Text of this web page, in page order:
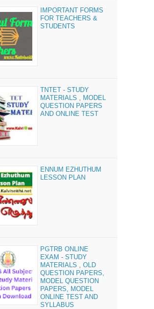
IMPORTANT FORMS
FOR TEACHERS &
STUDENTS
TNTET - STUDY
MATERIALS , MODEL
QUESTION PAPERS
AND ONLINE TEST
ENNUM EZHUTHUM
LESSON PLAN
PGTRB ONLINE
EXAM - STUDY
MATERIALS , OLD
QUESTION PAPERS,
MODEL QUESTION
PAPERS, MODEL
ONLINE TEST AND
SYLLABUS